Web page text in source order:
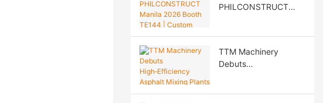
PHILCONSTRUCT
Machinery & Philippine
Agent Recruitment
TTM Machinery
Debuts